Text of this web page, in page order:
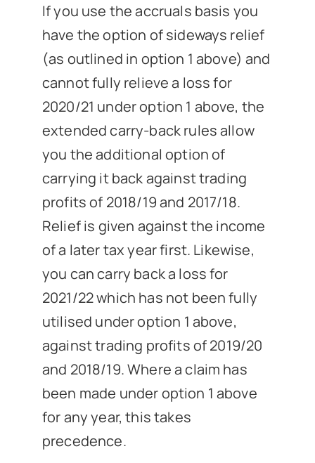
If you use the accruals basis you
have the option of sideways relief
(as outlined in option 1 above) and
cannot fully relieve a loss for
2020/21 under option 1 above, the
extended carry-back rules allow
you the additional option of
carrying it back against trading
profits of 2018/19 and 2017/18.
Relief is given against the income
of a later tax year first. Likewise,
you can carry back a loss for
2021/22 which has not been fully
utilised under option 1 above,
against trading profits of 2019/20
and 2018/19. Where a claim has
been made under option 1 above
for any year, this takes
precedence.